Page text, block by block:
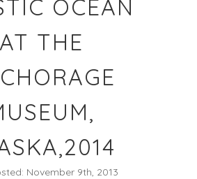
OCEAN
AT THE
November 9th, 2013